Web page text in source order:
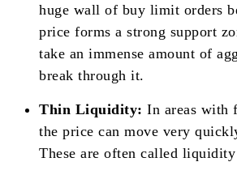
huge wall of buy limit orders
price forms a strong support
take an immense amount of
break through it.
Thin Liquidity: In areas with
the price can move very
These are often called liquidity